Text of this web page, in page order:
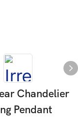
Chandelier
Pendant